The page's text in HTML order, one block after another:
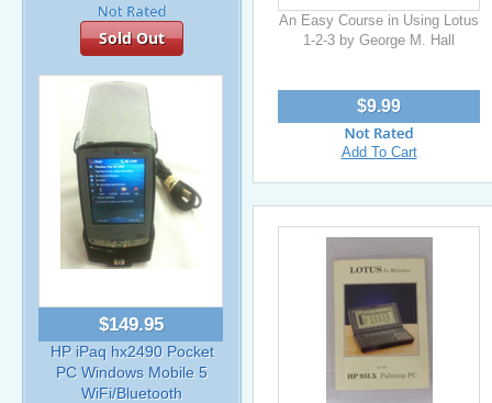
Sold Out
$149.95
HP iPaq hx2490 Pocket
PC Windows Mobile 5
WiFi/Bluetooth
An Easy Course in Using Lotus
1-2-3 by George M. Hall
$9.99
Add To Cart